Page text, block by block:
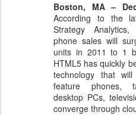
Boston, MA –
According to the
Strategy
phone sales will
units in 2011 to 1
HTML5 has quickly
technology that
feature phones,
desktop PCs,
converge through